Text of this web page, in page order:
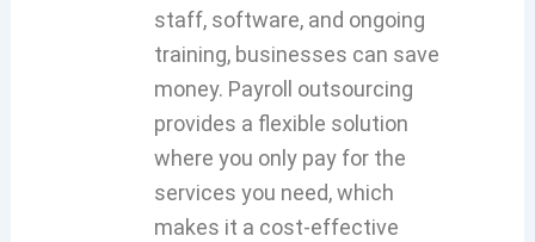
staff, software, and ongoing
training, businesses can save
money. Payroll outsourcing
provides a flexible solution
where you only pay for the
services you need, which
makes it a cost-effective